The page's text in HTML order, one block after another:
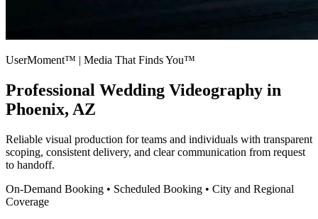
UserMoment™ | Media That Finds You™
Professional Wedding Videography in
Phoenix, AZ
Reliable visual production for teams and individuals with transparent
scoping, consistent delivery, and clear communication from request
to handoff.
On-Demand Booking • Scheduled Booking • City and Regional
Coverage